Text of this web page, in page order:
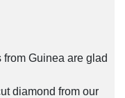
Guinea are glad
diamond from our